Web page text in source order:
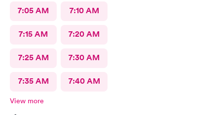
7:05 AM 7:10 AM
7:15 AM 7:20 AM
7:25 AM 7:30 AM
7:35 AM 7:40 AM
View more